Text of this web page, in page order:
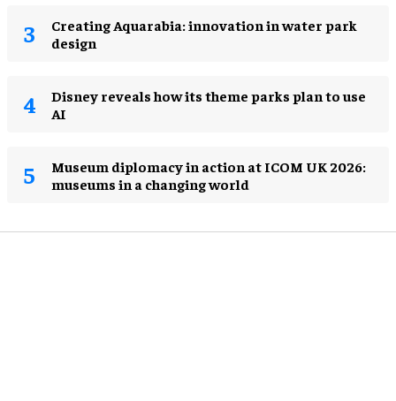
Creating Aquarabia: innovation in water park
design​
Disney reveals how its theme parks plan to use
AI
Museum diplomacy in action at ICOM UK 2026:
museums in a changing world